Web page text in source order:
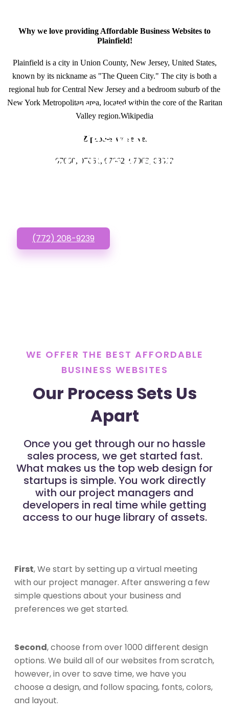
Why we love providing Affordable Business Websites to
Plainfield!
Plainfield is a city in Union County, New Jersey, United States,
known by its nickname as "The Queen City." The city is both a
regional hub for Central New Jersey and a bedroom suburb of the
New York Metropolitan area, located within the core of the Raritan
Valley region.Wikipedia
Zipcodes we serve.
07060, 07061, 07062, 07063, 08812
GET IN TOUCH
Have questions about
Affordable Business
(772) 208-9239
WE OFFER THE BEST AFFORDABLE
BUSINESS WEBSITES
Our Process Sets Us
Apart
Once you get through our no hassle
sales process, we get started fast.
What makes us the top web design for
startups is simple. You work directly
with our project managers and
developers in real time while getting
access to our huge library of assets.
First, We start by setting up a virtual meeting
with our project manager. After answering a few
simple questions about your business and
preferences we get started.
Second, choose from over 1000 different design
options. We build all of our websites from scratch,
however, in over to save time, we have you
choose a design, and follow spacing, fonts, colors,
and layout.